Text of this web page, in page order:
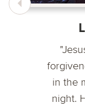
in the
night.